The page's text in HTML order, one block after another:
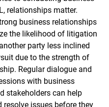
relationships matter.
business relationships
the likelihood of litigation
party less inclined
due to the strength of
Regular dialogue and
with business
stakeholders can help
resolve issues before they